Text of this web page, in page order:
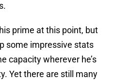
prime at this point, but
some impressive stats
capacity wherever he’s
Yet there are still many